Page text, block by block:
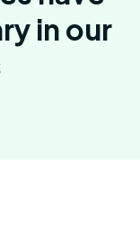
in our